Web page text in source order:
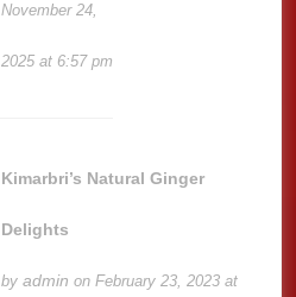
November 24,
2025 at 6:57 pm
Kimarbri’s Natural Ginger
Delights
byadmin on February 23, 2023 at